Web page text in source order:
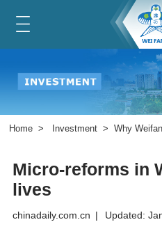
Home> Investment> Why
Micro-reforms in
lives
chinadaily.com.cn | Updated: